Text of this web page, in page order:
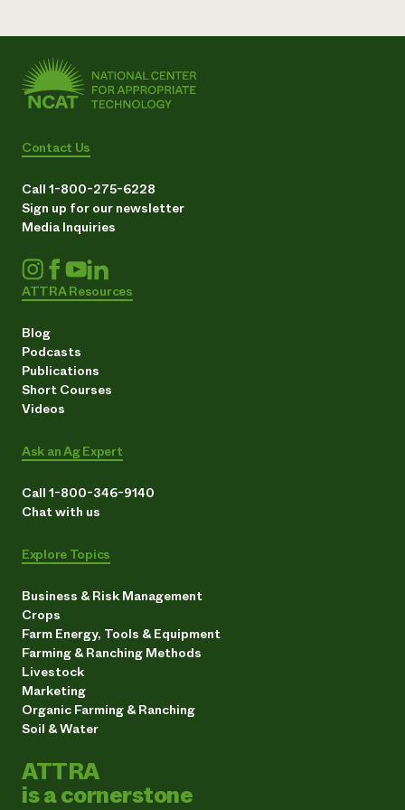
Contact Us
Call 1-800-275-6228
Sign up for our newsletter
Media Inquiries
ATTRA Resources
Blog
Podcasts
Publications
Short Courses
Videos
Ask an Ag Expert
Call 1-800-346-9140
Chat with us
Explore Topics
Business & Risk Management
Crops
Farm Energy, Tools & Equipment
Farming & Ranching Methods
Livestock
Marketing
Organic Farming & Ranching
Soil & Water
ATTRA
is a cornerstone